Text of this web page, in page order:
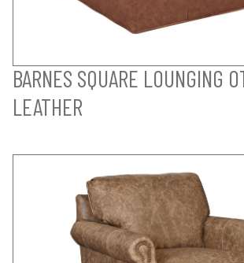
BARNES SQUARE LOUNGING
LEATHER